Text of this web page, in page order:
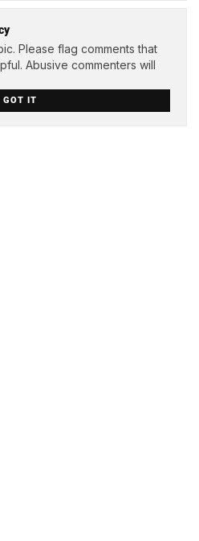
Please flag comments that
Abusive commenters will
GOT IT